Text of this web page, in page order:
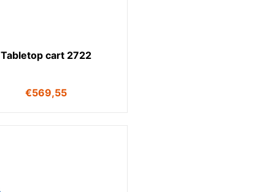
Tabletop cart 2722
€569,55